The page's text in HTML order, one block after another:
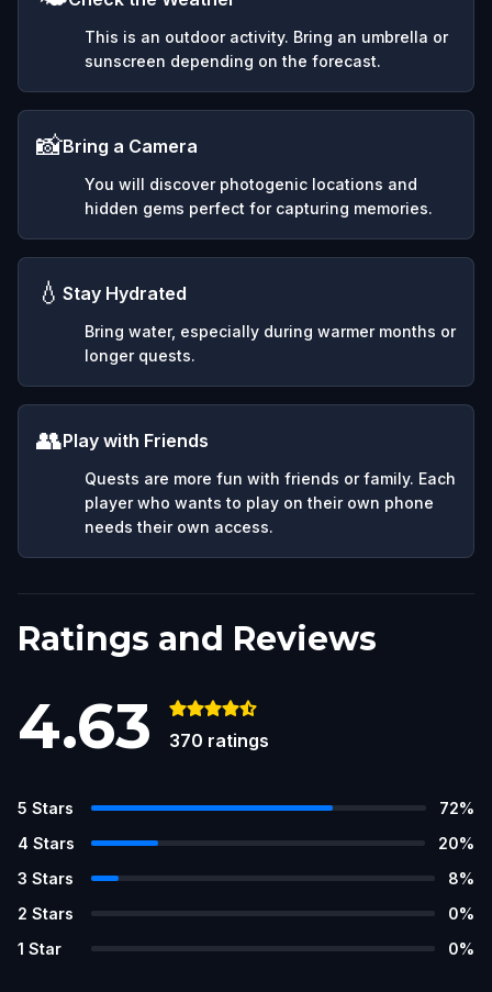
This is an outdoor activity. Bring an umbrella or
sunscreen depending on the forecast.
📸Bring a Camera
You will discover photogenic locations and
hidden gems perfect for capturing memories.
💧 Stay Hydrated
Bring water, especially during warmer months or
longer quests.
👥Play with Friends
Quests are more fun with friends or family. Each
player who wants to play on their own phone
needs their own access.
Ratings and Reviews
4.63 370 ratings
5 Stars 72%
4 Stars 20%
3 Stars 8%
2 Stars 0%
1 Star 0%